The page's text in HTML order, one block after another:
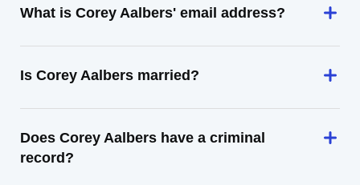
What is Corey Aalbers' email address?
Is Corey Aalbers married?
Does Corey Aalbers have a criminal
record?